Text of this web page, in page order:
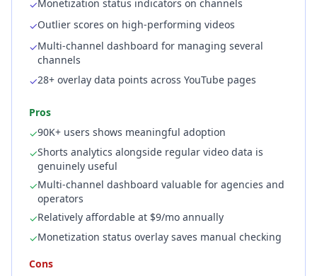
✓Monetization status indicators on channels
✓Outlier scores on high-performing videos
✓Multi-channel dashboard for managing several
channels
✓28+ overlay data points across YouTube pages
Pros
✓90K+ users shows meaningful adoption
✓Shorts analytics alongside regular video data is
genuinely useful
✓Multi-channel dashboard valuable for agencies and
operators
✓Relatively affordable at $9/mo annually
✓Monetization status overlay saves manual checking
Cons